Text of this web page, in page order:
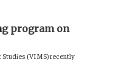
program on
(VIMS) recently